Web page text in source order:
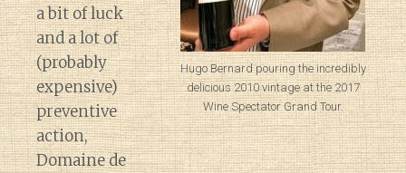
Hugo Bernard pouring the incredibly
delicious 2010 vintage at the 2017
Wine Spectator Grand Tour.
a bit of luck
and a lot of
(probably
expensive)
preventive
action,
Domaine de